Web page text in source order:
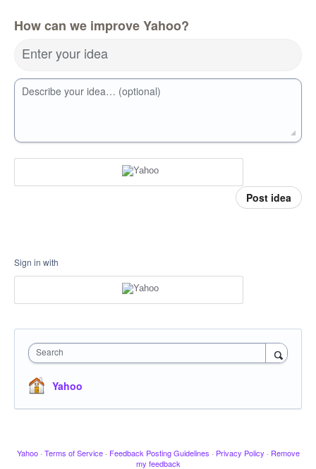
How can we improve Yahoo?
Enter your idea
Describe your idea… (optional)
Post idea
Sign in with
Search
Yahoo
Yahoo · Terms of Service · Feedback Posting Guidelines · Privacy Policy · Remove
my feedback